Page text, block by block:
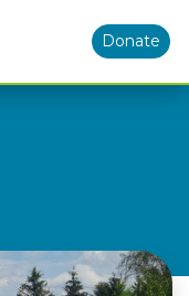
Donate